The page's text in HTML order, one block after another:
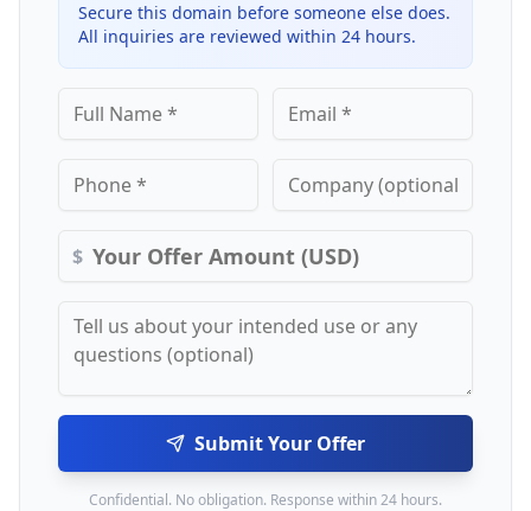
Secure this domain before someone else does.
All inquiries are reviewed within 24 hours.
$
Submit Your Offer
Confidential. No obligation. Response within 24 hours.